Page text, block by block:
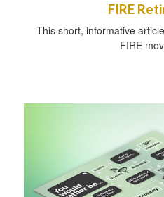
FIRE
This short, informative
FIRE